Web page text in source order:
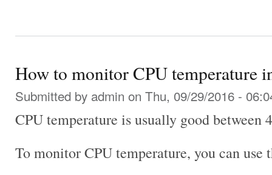
How to monitor CPU temperature
Submitted by admin on Thu, 09/29/2016 -
CPU temperature is usually good between
To monitor CPU temperature, you can use